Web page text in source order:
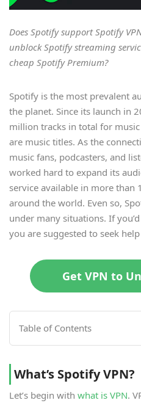
Does Spotify support Spotify
unblock Spotify streaming
cheap Spotify Premium?
Spotify is the most prevalent
the planet. Since its launch in
million tracks in total for
are music titles. As the
music fans, podcasters, and
worked hard to expand its
service available in more than
around the world. Even so,
under many situations. If
you are suggested to seek
Get VPN to
Table of Contents
What’s Spotify VPN?
Let’s begin with what is VPN.